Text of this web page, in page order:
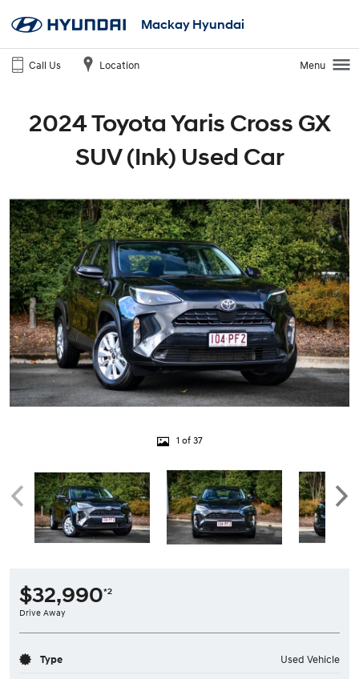
Mackay Hyundai
Call Us Location Menu
2024 Toyota Yaris Cross GX
SUV (Ink) Used Car
1 of 37
$32,990*2
Drive Away
Type Used Vehicle